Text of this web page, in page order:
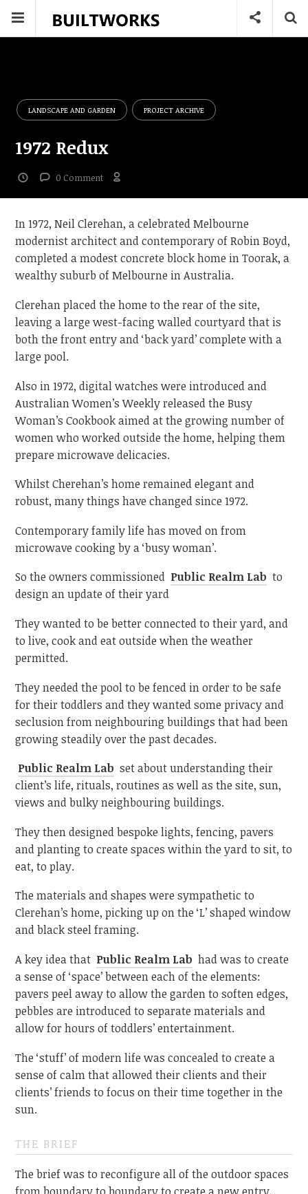
LANDSCAPE AND GARDEN PROJECT ARCHIVE
1972 Redux
0 Comment
In 1972, Neil Clerehan, a celebrated Melbourne
modernist architect and contemporary of Robin Boyd,
completed a modest concrete block home in Toorak, a
wealthy suburb of Melbourne in Australia.
Clerehan placed the home to the rear of the site,
leaving a large west-facing walled courtyard that is
both the front entry and ‘back yard’ complete with a
large pool.
Also in 1972, digital watches were introduced and
Australian Women’s Weekly released the Busy
Woman’s Cookbook aimed at the growing number of
women who worked outside the home, helping them
prepare microwave delicacies.
Whilst Cherehan’s home remained elegant and
robust, many things have changed since 1972.
Contemporary family life has moved on from
microwave cooking by a ‘busy woman’.
So the owners commissioned Public Realm Lab to
design an update of their yard
They wanted to be better connected to their yard, and
to live, cook and eat outside when the weather
permitted.
They needed the pool to be fenced in order to be safe
for their toddlers and they wanted some privacy and
seclusion from neighbouring buildings that had been
growing steadily over the past decades.
Public Realm Lab set about understanding their
client’s life, rituals, routines as well as the site, sun,
views and bulky neighbouring buildings.
They then designed bespoke lights, fencing, pavers
and planting to create spaces within the yard to sit, to
eat, to play.
The materials and shapes were sympathetic to
Clerehan’s home, picking up on the ‘L’ shaped window
and black steel framing.
A key idea that Public Realm Lab had was to create
a sense of ‘space’ between each of the elements:
pavers peel away to allow the garden to soften edges,
pebbles are introduced to separate materials and
allow for hours of toddlers’ entertainment.
The ‘stuff’ of modern life was concealed to create a
sense of calm that allowed their clients and their
clients’ friends to focus on their time together in the
sun.
THE BRIEF
The brief was to reconfigure all of the outdoor spaces
from boundary to boundary to create a new entry,